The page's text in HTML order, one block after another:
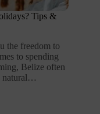
Tips &
the freedom to
to spending
Belize often
natural…